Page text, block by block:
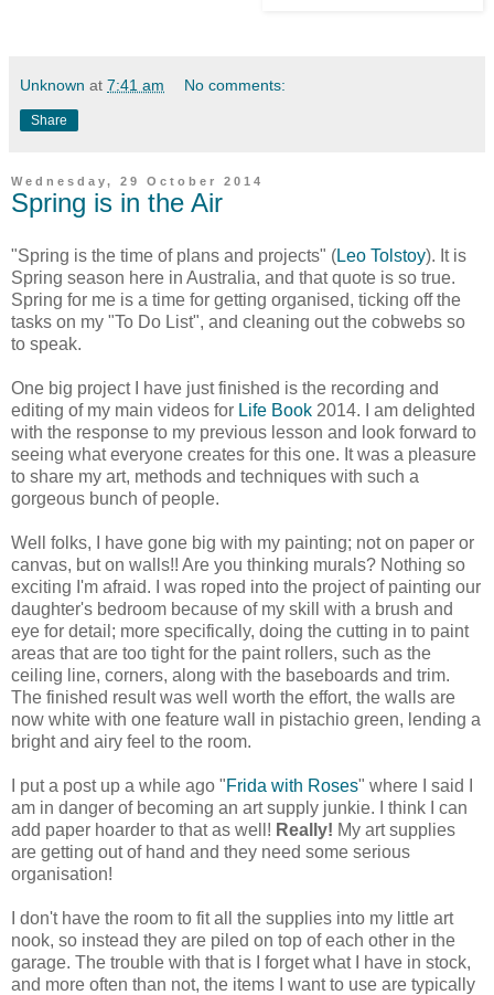
Unknown at 7:41 am No comments:
Share
Wednesday, 29 October 2014
Spring is in the Air
"Spring is the time of plans and projects" (Leo Tolstoy). It is
Spring season here in Australia, and that quote is so true.
Spring for me is a time for getting organised, ticking off the
tasks on my "To Do List", and cleaning out the cobwebs so
to speak.
One big project
I have just finished is the recording and
editing of my main videos for Life Book 2014. I am delighted
with the response to my previous lesson and look forward to
seeing what everyone creates for this one. It was a pleasure
to share my art, methods and techniques with such a
gorgeous bunch of people.
Well folks, I have gone big with my painting; not on paper or
canvas, but on walls!! Are you thinking murals? Nothing so
exciting I'm afraid. I was roped into the project of painting our
daughter's bedroom because of my skill with a brush and
eye for detail; more specifically, doing the cutting in to paint
areas that are too tight for the paint rollers, such as the
ceiling line, corners, along with the baseboards and trim.
The finished result was well worth the effort, the walls are
now white with one feature wall in pistachio green, lending a
bright and airy feel to the room.
I put a post up a while ago "Frida with Roses" where I said I
am in danger of becoming an art supply junkie. I think I can
add paper hoarder to that as well! Really! My art supplies
are getting out of hand and they need some serious
organisation!
I don't have the room to fit all the supplies into my little art
nook, so instead they are piled on top of each other in the
garage. The trouble with that is I forget what I have in stock,
and more often than not, the items I want to use are typically